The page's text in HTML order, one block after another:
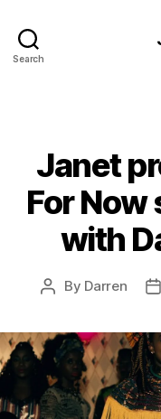
Search
Janet
For Now
with
Post
By Darren